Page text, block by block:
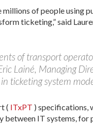
of people using
ticketing,” said
of transport
Lainé, Managing
ticketing system
( ITxPT ) specifications,
between IT systems,